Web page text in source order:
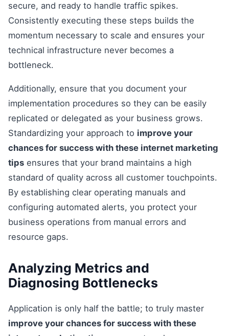
secure, and ready to handle traffic spikes.
Consistently executing these steps builds the
momentum necessary to scale and ensures your
technical infrastructure never becomes a
bottleneck.
Additionally, ensure that you document your
implementation procedures so they can be easily
replicated or delegated as your business grows.
Standardizing your approach to improve your
chances for success with these internet marketing
tips ensures that your brand maintains a high
standard of quality across all customer touchpoints.
By establishing clear operating manuals and
configuring automated alerts, you protect your
business operations from manual errors and
resource gaps.
Analyzing Metrics and
Diagnosing Bottlenecks
Application is only half the battle; to truly master
improve your chances for success with these